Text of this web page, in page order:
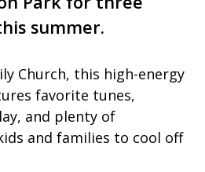
summer.
Church, this high-energy
favorite tunes,
and plenty of
and families to cool off